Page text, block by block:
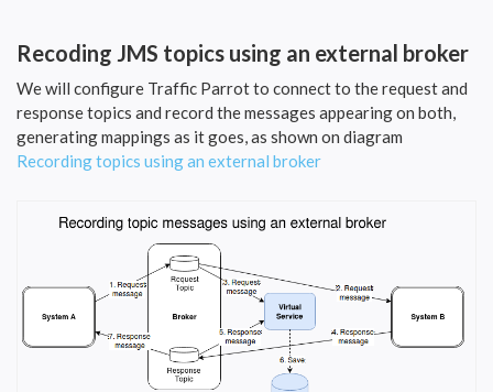
Recoding JMS topics using an external broker
We will configure Traffic Parrot to connect to the request and
response topics and record the messages appearing on both,
generating mappings as it goes, as shown on diagram
Recording topics using an external broker